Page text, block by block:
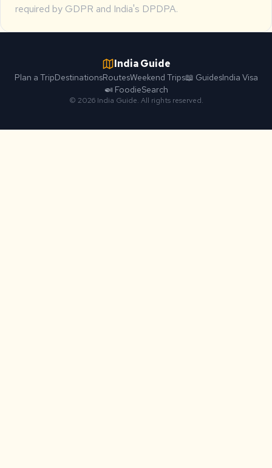
required by GDPR and India's DPDPA.
India Guide
Plan a TripDestinationsRoutesWeekend Trips📖 GuidesIndia Visa
🍛 FoodieSearch
© 2026 India Guide. All rights reserved.